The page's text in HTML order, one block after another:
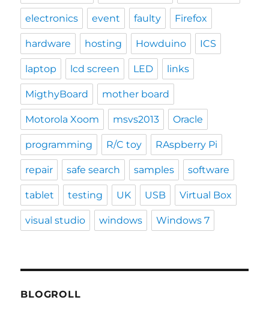
electronics event faulty Firefox
hardware hosting Howduino ICS
laptop lcd screen LED links
MigthyBoard mother board
Motorola Xoom msvs2013 Oracle
programming R/C toy RAspberry Pi
repair safe search samples software
tablet testing UK USB Virtual Box
visual studio windows Windows 7
BLOGROLL